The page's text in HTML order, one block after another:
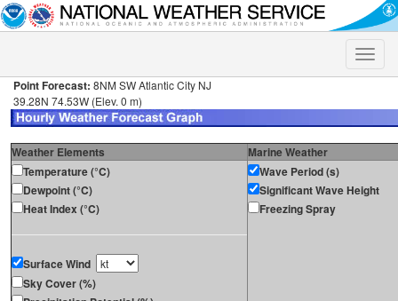
Toggle
Point Forecast: 8NM SW Atlantic City NJ
39.28N 74.53W (Elev. 0 m)
Weather Elements
Marine Weather
Temperature (°C)
Dewpoint (°C)
Heat Index (°C)
Surface Wind
Sky Cover (%)
Wave Period (s)
Significant Wave Height
Freezing Spray